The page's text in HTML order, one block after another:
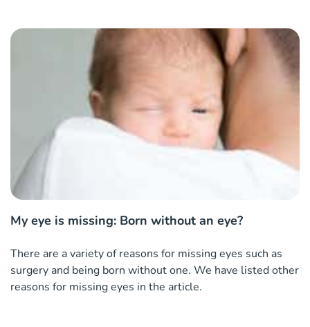
My eye is missing: Born without an eye?
There are a variety of reasons for missing eyes such as
surgery and being born without one. We have listed other
reasons for missing eyes in the article.